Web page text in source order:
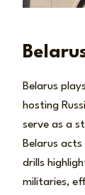
Belarus
hosting
serve as a
Belarus
drills
militaries,